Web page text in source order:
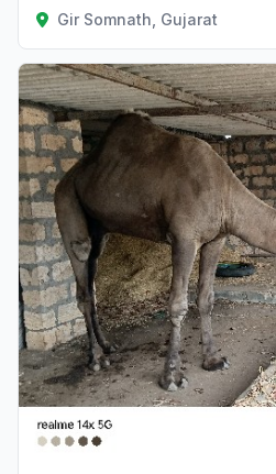
Gir Somnath, Gujarat